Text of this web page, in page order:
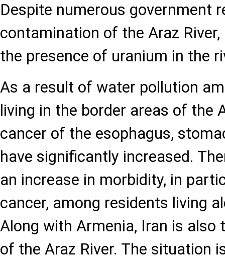
Despite numerous government
contamination of the Araz
the presence of uranium in the
As a result of water pollution
living in the border areas of the
cancer of the esophagus,
have significantly increased.
an increase in morbidity, in
cancer, among residents living
Along with Armenia, Iran is also
of the Araz River. The situation